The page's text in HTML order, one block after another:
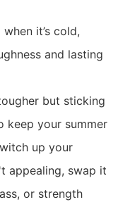
it’s cold,
and lasting
but sticking
keep your summer
up your
appealing, swap it
or strength